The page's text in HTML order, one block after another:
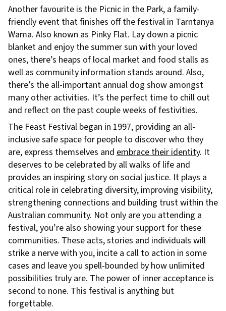
Another favourite is the Picnic in the Park, a family-
friendly event that finishes off the festival in Tarntanya
Wama. Also known as Pinky Flat. Lay down a picnic
blanket and enjoy the summer sun with your loved
ones, there’s heaps of local market and food stalls as
well as community information stands around. Also,
there’s the all-important annual dog show amongst
many other activities. It’s the perfect time to chill out
and reflect on the past couple weeks of festivities.
The Feast Festival began in 1997, providing an all-
inclusive safe space for people to discover who they
are, express themselves and embrace their identity. It
deserves to be celebrated by all walks of life and
provides an inspiring story on social justice. It plays a
critical role in celebrating diversity, improving visibility,
strengthening connections and building trust within the
Australian community. Not only are you attending a
festival, you’re also showing your support for these
communities. These acts, stories and individuals will
strike a nerve with you, incite a call to action in some
cases and leave you spell-bounded by how unlimited
possibilities truly are. The power of inner acceptance is
second to none. This festival is anything but
forgettable.